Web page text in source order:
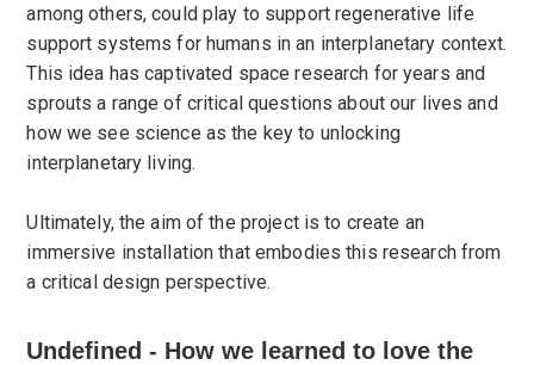
among others, could play to support regenerative life
support systems for humans in an interplanetary context.
This idea has captivated space research for years and
sprouts a range of critical questions about our lives and
how we see science as the key to unlocking
interplanetary living.
Ultimately, the aim of the project is to create an
immersive installation that embodies this research from
a critical design perspective.
Undefined - How we learned to love the